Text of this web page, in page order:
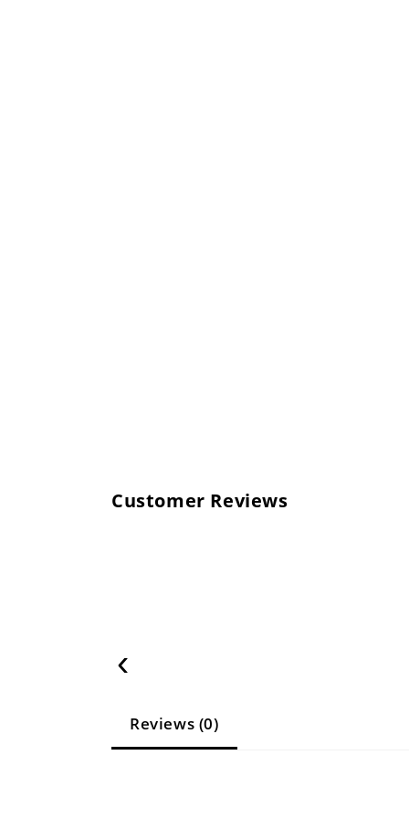
Customer Reviews
‹
Reviews (0)